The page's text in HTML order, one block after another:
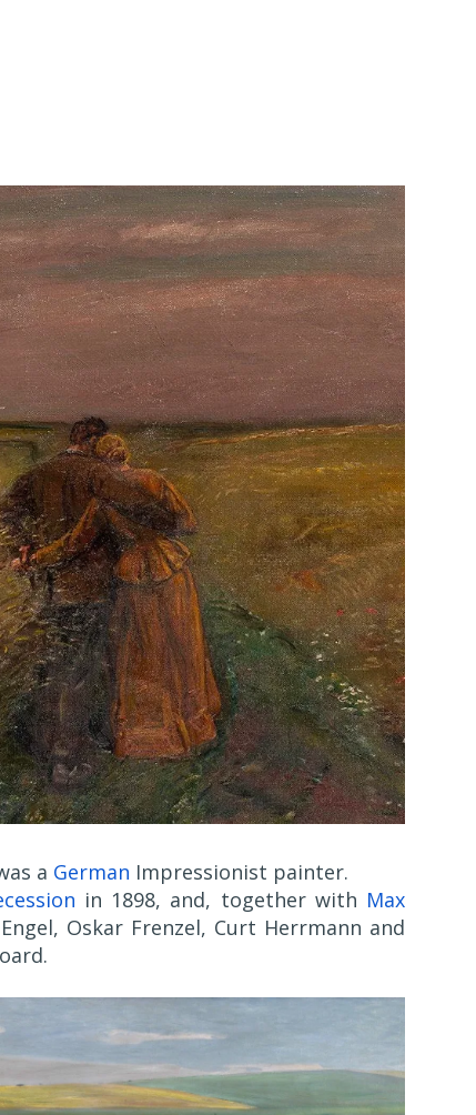
a German Impressionist painter.
in 1898, and, together with Max
Oskar Frenzel, Curt Herrmann and